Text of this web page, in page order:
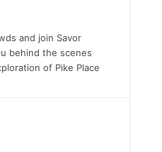
and join Savor
behind the scenes
of Pike Place